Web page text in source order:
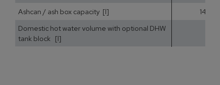
Ashcan / ash box capacity [l]
14,5
Domestic hot water volume with optional DHW
tank block [l]